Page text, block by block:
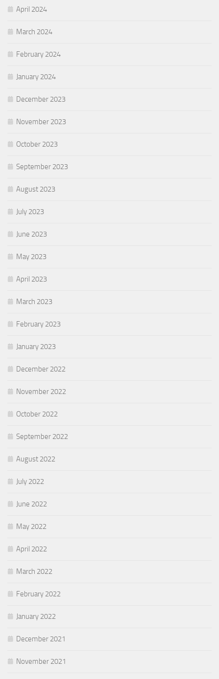
April 2024
March 2024
February 2024
January 2024
December 2023
November 2023
October 2023
September 2023
August 2023
July 2023
June 2023
May 2023
April 2023
March 2023
February 2023
January 2023
December 2022
November 2022
October 2022
September 2022
August 2022
July 2022
June 2022
May 2022
April 2022
March 2022
February 2022
January 2022
December 2021
November 2021